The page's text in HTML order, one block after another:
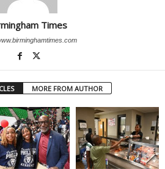
Times
MORE FROM AUTHOR